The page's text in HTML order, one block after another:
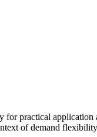
for practical
of demand